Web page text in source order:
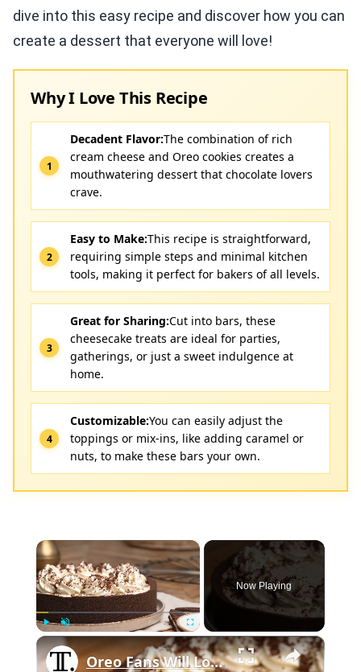
dive into this easy recipe and discover how you can
create a dessert that everyone will love!
Why I Love This Recipe
Decadent Flavor:The combination of rich
cream cheese and Oreo cookies creates a
mouthwatering dessert that chocolate lovers
crave.
Easy to Make:This recipe is straightforward,
requiring simple steps and minimal kitchen
tools, making it perfect for bakers of all levels.
Great for Sharing:Cut into bars, these
cheesecake treats are ideal for parties,
gatherings, or just a sweet indulgence at
home.
Customizable:You can easily adjust the
toppings or mix-ins, like adding caramel or
nuts, to make these bars your own.
×
Unmute Fullscreen
Now Playing
×
Oreo Fans Will Love This Cookies And Cream Pie